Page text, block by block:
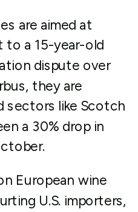
are aimed at
a 15-year-old
dispute over
they are
sectors like Scotch
a 30% drop in
European wine
U.S. importers,